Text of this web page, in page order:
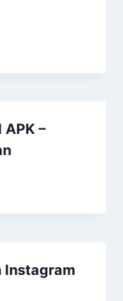
APK –
Instagram